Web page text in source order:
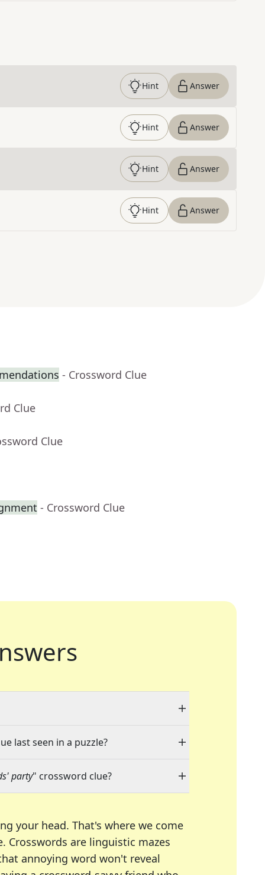
Hint Answer
Hint Answer
Hint Answer
Hint Answer
- Crossword Clue
Clue
Clue
- Crossword Clue
last seen in a puzzle?
party" crossword clue?
your head. That's where we come
Crosswords are linguistic mazes
annoying word won't reveal